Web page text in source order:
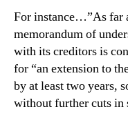
For instance…”As far
memorandum of
with its creditors is
for “an extension to
by at least two years,
without further cuts in